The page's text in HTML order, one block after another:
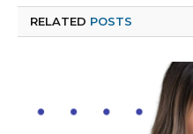
RELATED POSTS